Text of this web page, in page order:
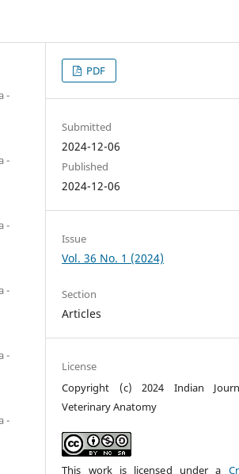
-
-
-
-
-
-
PDF
Submitted
2024-12-06
Published
2024-12-06
Issue
Vol. 36 No. 1 (2024)
Section
Articles
License
Copyright (c) 2024 Indian
Veterinary Anatomy
This work is licensed under a